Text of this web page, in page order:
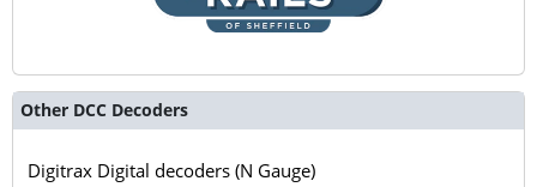
Other DCC Decoders
Digitrax Digital decoders (N Gauge)